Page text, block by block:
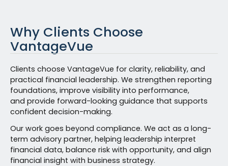
Why Clients Choose
VantageVue
Clients choose VantageVue for clarity, reliability, and
practical financial leadership. We strengthen reporting
foundations, improve visibility into performance,
and provide forward-looking guidance that supports
confident decision-making.
Our work goes beyond compliance. We act as a long-
term advisory partner, helping leadership interpret
financial data, balance risk with opportunity, and align
financial insight with business strategy.